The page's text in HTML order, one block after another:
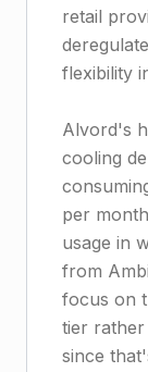
retail
flexibility
Alvord's
cooling
per
usage in
from
focus on
tier rather
since